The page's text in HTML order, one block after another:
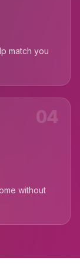
match you
04
without